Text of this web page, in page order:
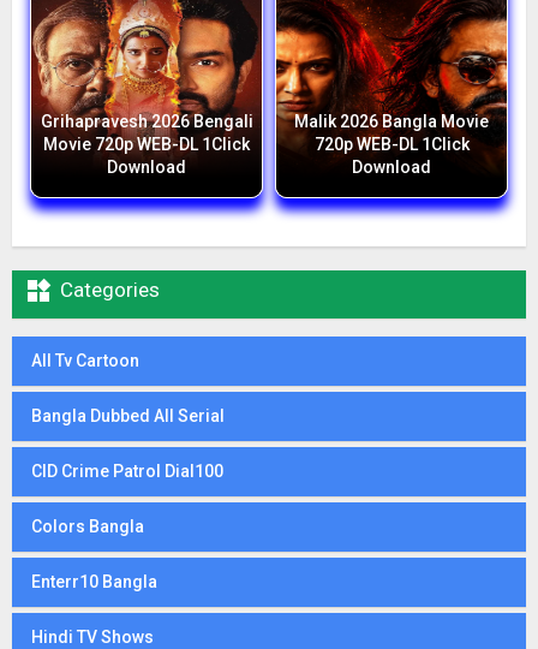
Grihapravesh 2026 Bengali
Movie 720p WEB-DL 1Click
Download
Malik 2026 Bangla Movie
720p WEB-DL 1Click
Download
 Categories
All Tv Cartoon
Bangla Dubbed All Serial
CID Crime Patrol Dial100
Colors Bangla
Enterr10 Bangla
Hindi TV Shows